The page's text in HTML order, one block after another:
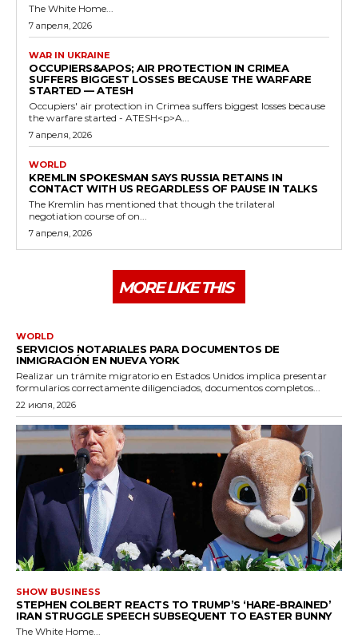
The White Home...
7 апреля, 2026
WAR IN UKRAINE
OCCUPIERS&APOS; AIR PROTECTION IN CRIMEA
SUFFERS BIGGEST LOSSES BECAUSE THE WARFARE
STARTED — ATESH
Occupiers' air protection in Crimea suffers biggest losses because
the warfare started - ATESH<p>A...
7 апреля, 2026
WORLD
KREMLIN SPOKESMAN SAYS RUSSIA RETAINS IN
CONTACT WITH US REGARDLESS OF PAUSE IN TALKS
The Kremlin has mentioned that though the trilateral
negotiation course of on...
7 апреля, 2026
MORE LIKE THIS
WORLD
SERVICIOS NOTARIALES PARA DOCUMENTOS DE
INMIGRACIÓN EN NUEVA YORK
Realizar un trámite migratorio en Estados Unidos implica presentar
formularios correctamente diligenciados, documentos completos...
22 июля, 2026
SHOW BUSINESS
STEPHEN COLBERT REACTS TO TRUMP’S ‘HARE-BRAINED’
IRAN STRUGGLE SPEECH SUBSEQUENT TO EASTER BUNNY
The White Home...